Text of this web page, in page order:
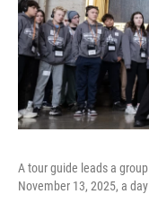
A tour guide leads a
November 13, 2025, a